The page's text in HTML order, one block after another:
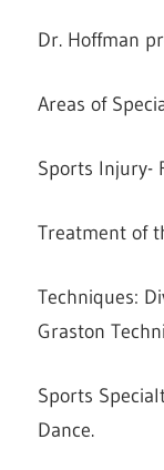
Dr. Hoffman
Areas of
Sports Injury-
Treatment of
Techniques:
Graston
Sports
Dance.